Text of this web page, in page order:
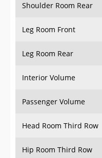
Shoulder Room Rear
Leg Room Front
Leg Room Rear
Interior Volume
Passenger Volume
Head Room Third Row
Hip Room Third Row